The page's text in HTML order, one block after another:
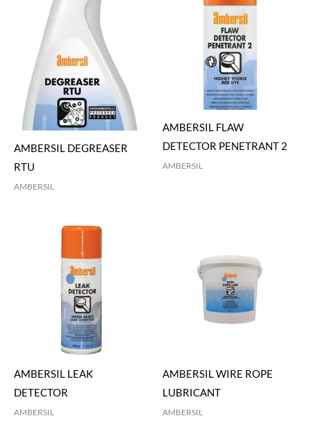
AMBERSIL DEGREASER
RTU
AMBERSIL
AMBERSIL FLAW
DETECTOR PENETRANT 2
AMBERSIL
AMBERSIL LEAK
DETECTOR
AMBERSIL
AMBERSIL WIRE ROPE
LUBRICANT
AMBERSIL